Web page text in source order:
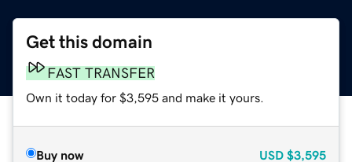
Get this domain
FAST TRANSFER
Own it today for $3,595 and make it yours.
Buy now USD $3,595